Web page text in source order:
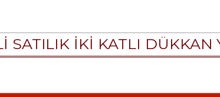
SATILIK İKİ KATLI